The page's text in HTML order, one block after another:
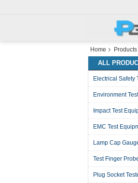
Home Products
ALL
Electrical Safety
Environment
Impact Test
EMC Test
Lamp Cap
Test Finger
Plug Socket